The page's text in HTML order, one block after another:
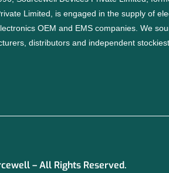
Limited, is engaged in the supply of
OEM and EMS companies. We
distributors and independent
– All Rights Reserved.